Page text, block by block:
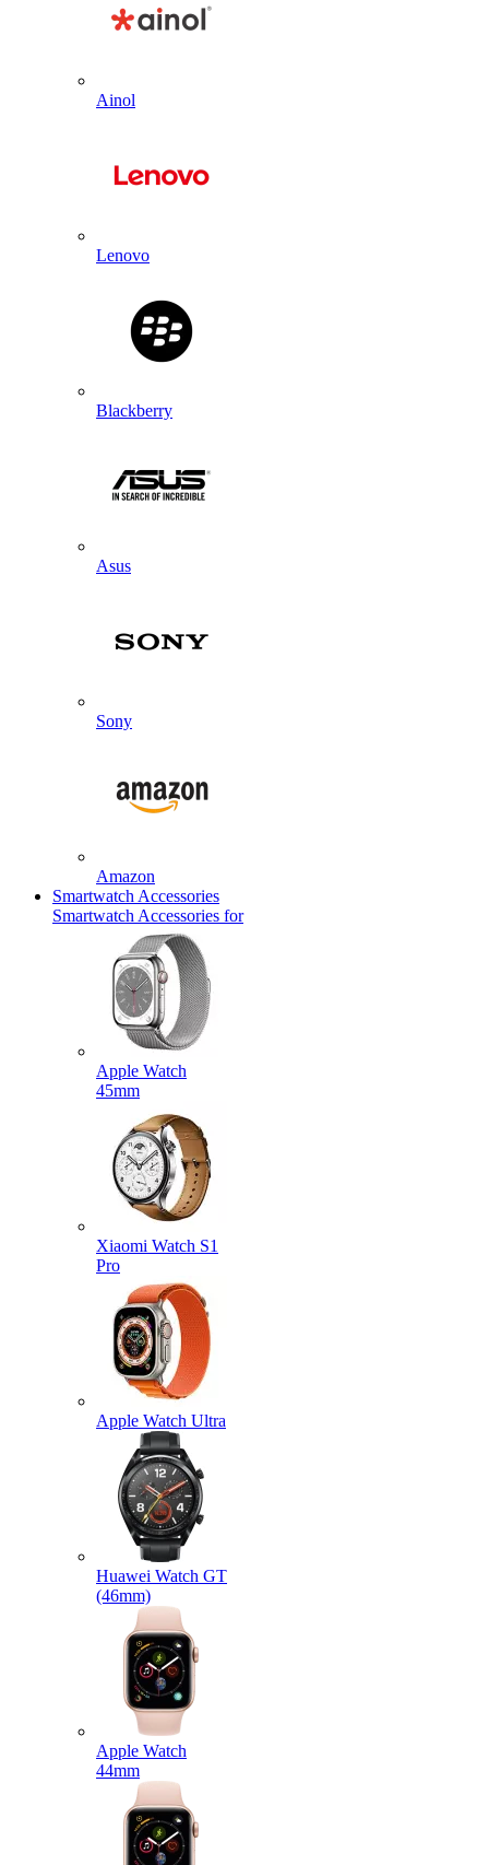
Ainol
Lenovo
Blackberry
Asus
Sony
Amazon
Smartwatch Accessories
Smartwatch Accessories for
Apple Watch
45mm
Xiaomi Watch S1
Pro
Apple Watch Ultra
Huawei Watch GT
(46mm)
Apple Watch
44mm